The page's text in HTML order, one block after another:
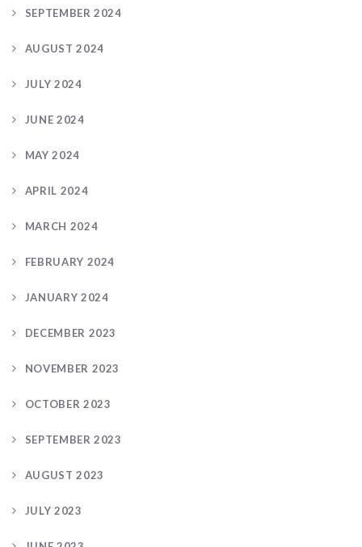
SEPTEMBER 2024
AUGUST 2024
JULY 2024
JUNE 2024
MAY 2024
APRIL 2024
MARCH 2024
FEBRUARY 2024
JANUARY 2024
DECEMBER 2023
NOVEMBER 2023
OCTOBER 2023
SEPTEMBER 2023
AUGUST 2023
JULY 2023